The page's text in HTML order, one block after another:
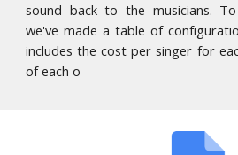
sound back to the musicians.
we've made a table of
includes the cost per singer for
of each o